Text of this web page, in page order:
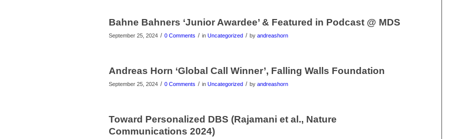
Bahne Bahners ‘Junior Awardee’ & Featured in Podcast @ MDS
September 25, 2024 / 0 Comments / in Uncategorized / by andreashorn
Andreas Horn ‘Global Call Winner’, Falling Walls Foundation
September 25, 2024 / 0 Comments / in Uncategorized / by andreashorn
Toward Personalized DBS (Rajamani et al., Nature
Communications 2024)